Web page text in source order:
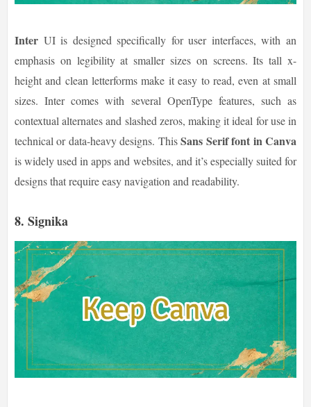
Inter UI is designed specifically for user interfaces, with an
emphasis on legibility at smaller sizes on screens. Its tall x-
height and clean letterforms make it easy to read, even at small
sizes. Inter comes with several OpenType features, such as
contextual alternates and slashed zeros, making it ideal for use in
technical or data-heavy designs. ThisSans Serif font in Canva
is widely used in apps and websites, and it’s especially suited for
designs that require easy navigation and readability.
8. Signika